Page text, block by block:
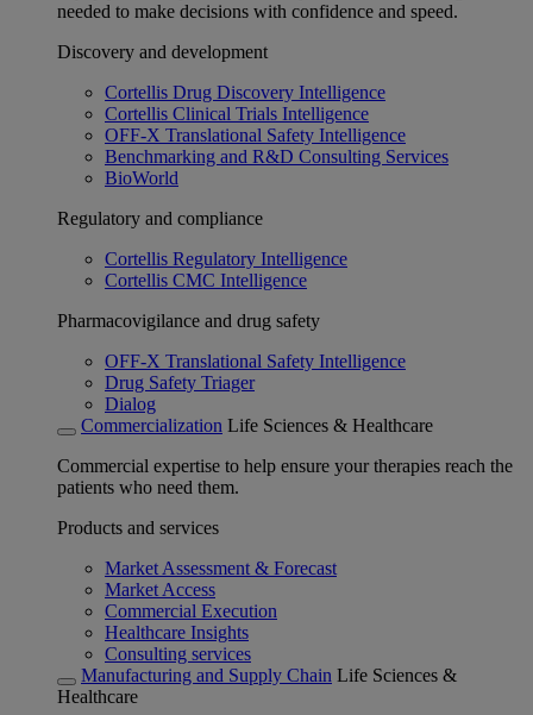
needed to make decisions with confidence and speed.
Discovery and development
Cortellis Drug Discovery Intelligence
Cortellis Clinical Trials Intelligence
OFF-X Translational Safety Intelligence
Benchmarking and R&D Consulting Services
BioWorld
Regulatory and compliance
Cortellis Regulatory Intelligence
Cortellis CMC Intelligence
Pharmacovigilance and drug safety
OFF-X Translational Safety Intelligence
Drug Safety Triager
Dialog
Commercialization Life Sciences & Healthcare
Commercial expertise to help ensure your therapies reach the
patients who need them.
Products and services
Market Assessment & Forecast
Market Access
Commercial Execution
Healthcare Insights
Consulting services
Manufacturing and Supply Chain Life Sciences &
Healthcare